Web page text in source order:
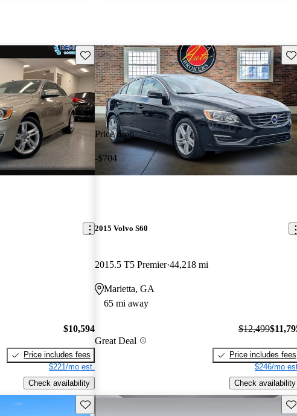
Save this listing
$10,594
Price includes fees
$221/mo est.
Check availability
Price drop
-$704
2015 Volvo S60
2015.5 T5 Premier 44,218 mi
Marietta, GA
65 mi away
Great Deal
$12,499
Price includes fees
$246/mo
Check availability
Save this listing